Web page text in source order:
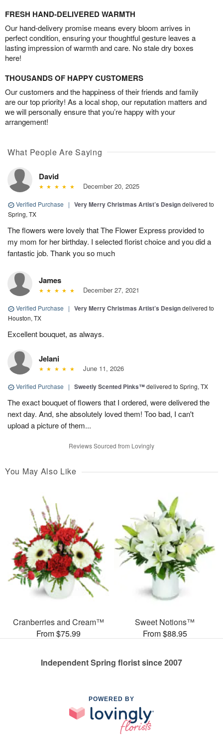
FRESH HAND-DELIVERED WARMTH
Our hand-delivery promise means every bloom arrives in
perfect condition, ensuring your thoughtful gesture leaves a
lasting impression of warmth and care. No stale dry boxes
here!
THOUSANDS OF HAPPY CUSTOMERS
Our customers and the happiness of their friends and family
are our top priority! As a local shop, our reputation matters and
we will personally ensure that you’re happy with your
arrangement!
What People Are Saying
David
December 20, 2025
Verified Purchase | Very Merry Christmas Artist’s Designdelivered to
Spring, TX
The flowers were lovely that The Flower Express provided to
my mom for her birthday. I selected florist choice and you did a
fantastic job. Thank you so much
James
December 27, 2021
Verified Purchase | Very Merry Christmas Artist’s Designdelivered to
Houston, TX
Excellent bouquet, as always.
Jelani
June 11, 2026
Verified Purchase | Sweetly Scented Pinks™delivered to Spring, TX
The exact bouquet of flowers that I ordered, were delivered the
next day. And, she absolutely loved them! Too bad, I can't
upload a picture of them...
Reviews Sourced from Lovingly
You May Also Like
Cranberries and Cream™
From $75.99
Sweet Notions™
From $88.95
Independent Spring florist since 2007
POWERED BY